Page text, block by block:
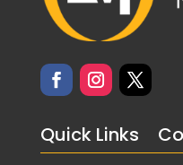
Quick Links